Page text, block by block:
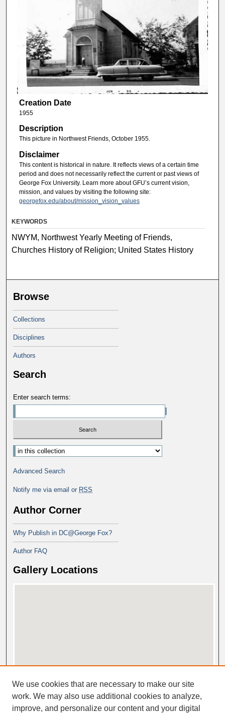
Creation Date
1955
Description
This picture in Northwest Friends, October 1955.
Disclaimer
This content is historical in nature. It reflects views of a certain time
period and does not necessarily reflect the current or past views of
George Fox University. Learn more about GFU’s current vision,
mission, and values by visiting the following site:
georgefox.edu/about/mission_vision_values
KEYWORDS
NWYM, Northwest Yearly Meeting of Friends,
Churches History of Religion; United States History
Browse
Collections
Disciplines
Authors
Search
Enter search terms:
Advanced Search
Notify me via email or RSS
Author Corner
Why Publish in DC@George Fox?
Author FAQ
Gallery Locations
View gallery in Google Earth
We use cookies that are necessary to make our site
work. We may also use additional cookies to analyze,
improve, and personalize our content and your digital